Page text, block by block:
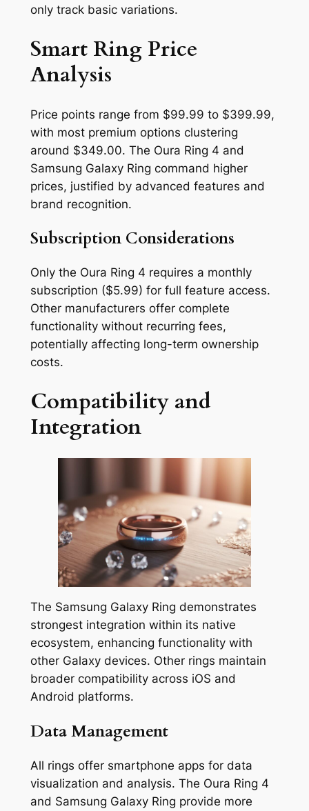
only track basic variations.
Smart Ring Price
Analysis
Price points range from $99.99 to $399.99,
with most premium options clustering
around $349.00. The Oura Ring 4 and
Samsung Galaxy Ring command higher
prices, justified by advanced features and
brand recognition.
Subscription Considerations
Only the Oura Ring 4 requires a monthly
subscription ($5.99) for full feature access.
Other manufacturers offer complete
functionality without recurring fees,
potentially affecting long-term ownership
costs.
Compatibility and
Integration
The Samsung Galaxy Ring demonstrates
strongest integration within its native
ecosystem, enhancing functionality with
other Galaxy devices. Other rings maintain
broader compatibility across iOS and
Android platforms.
Data Management
All rings offer smartphone apps for data
visualization and analysis. The Oura Ring 4
and Samsung Galaxy Ring provide more